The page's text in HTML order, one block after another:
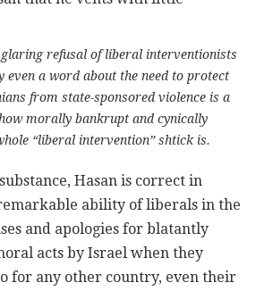
glaring refusal of liberal interventionists
even a word about the need to protect
from state-sponsored violence is a
morally bankrupt and cynically
“liberal intervention” shtick is.
Hasan is correct in
ability of liberals in the
and apologies for blatantly
acts by Israel when they
for any other country, even their